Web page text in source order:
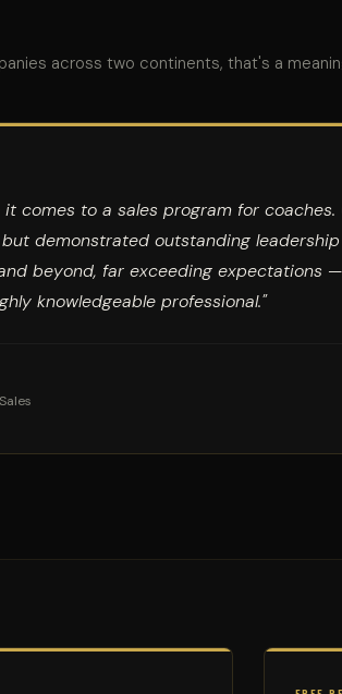
across two continents, that's a
comes to a sales program for coaches.
demonstrated outstanding
beyond, far exceeding expectations
knowledgeable professional."